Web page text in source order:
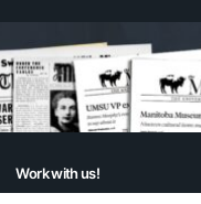
Work with us!